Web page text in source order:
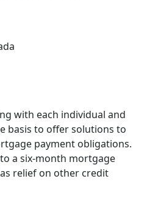
with each individual and
basis to offer solutions to
payment obligations.
a six-month mortgage
relief on other credit